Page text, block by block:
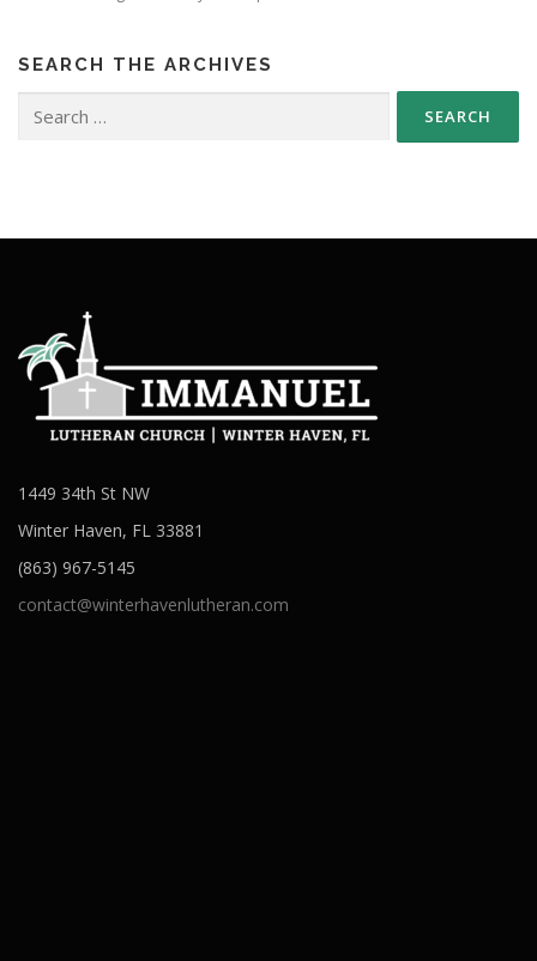
SEARCH THE ARCHIVES
for:
1449 34th St NW
Winter Haven, FL 33881
(863) 967-5145
contact@winterhavenlutheran.com